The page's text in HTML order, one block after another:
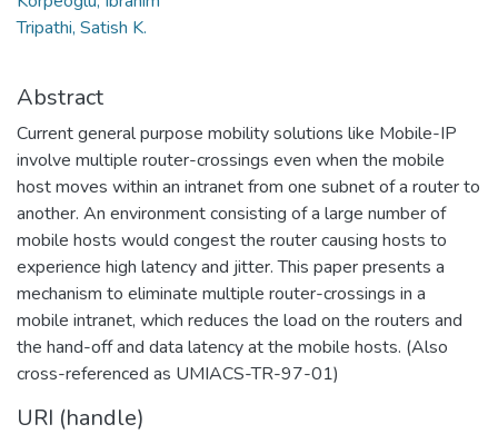
Tripathi, Satish K.
Abstract
Current general purpose mobility solutions like Mobile-IP
involve multiple router-crossings even when the mobile
host moves within an intranet from one subnet of a router to
another. An environment consisting of a large number of
mobile hosts would congest the router causing hosts to
experience high latency and jitter. This paper presents a
mechanism to eliminate multiple router-crossings in a
mobile intranet, which reduces the load on the routers and
the hand-off and data latency at the mobile hosts. (Also
cross-referenced as UMIACS-TR-97-01)
URI (handle)